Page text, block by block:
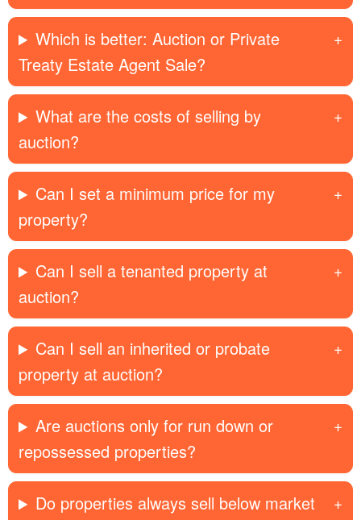
Which is better: Auction or Private
Treaty Estate Agent Sale?
What are the costs of selling by
auction?
Can I set a minimum price for my
property?
Can I sell a tenanted property at
auction?
Can I sell an inherited or probate
property at auction?
Are auctions only for run down or
repossessed properties?
Do properties always sell below market